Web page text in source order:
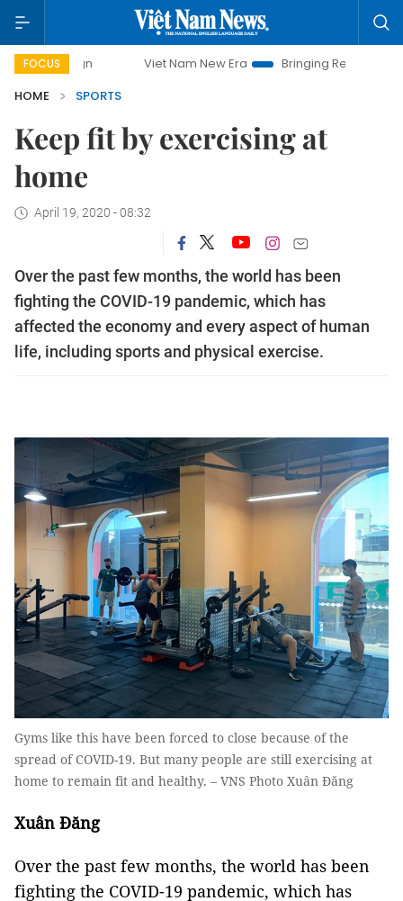
FOCUS Viet Nam New Era
Bringing Resolutions to Life
HOME
SPORTS
Keep fit by exercising at
home
April 19, 2020 - 08:32
Over the past few months, the world has been
fighting the COVID-19 pandemic, which has
affected the economy and every aspect of human
life, including sports and physical exercise.
Gyms like this have been forced to close because of the
spread of COVID-19. But many people are still exercising at
home to remain fit and healthy. – VNS Photo Xuân Đăng
Xuân Đăng
Over the past few months, the world has been
fighting the COVID-19 pandemic, which has